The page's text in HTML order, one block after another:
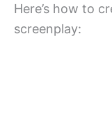
Here’s how to
screenplay: